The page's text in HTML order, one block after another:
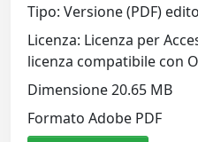
Tipo: Versione (PDF)
Licenza: Licenza per
licenza compatibile con
Dimensione 20.65 MB
Formato Adobe PDF